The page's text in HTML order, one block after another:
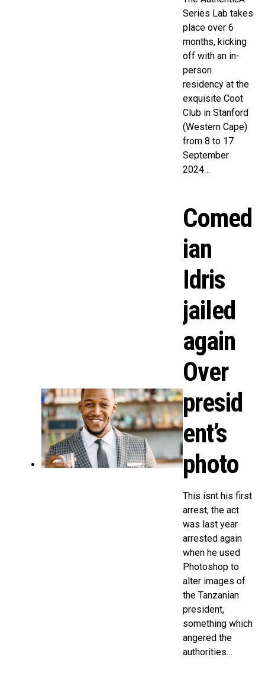
Series Lab takes
place over 6
months, kicking
off with an in-
person
residency at the
exquisite Coot
Club in Stanford
(Western Cape)
from 8 to 17
September
2024…
Comed
ian
Idris
jailed
again
Over
presid
ent’s
photo
This isnt his first
arrest, the act
was last year
arrested again
when he used
Photoshop to
alter images of
the Tanzanian
president,
something which
angered the
authorities…